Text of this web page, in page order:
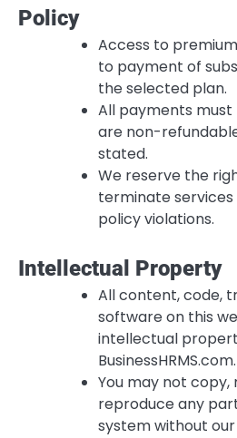
Policy
Access to
to payment of
the selected plan.
All payments must
are non-
stated.
We reserve the
terminate
policy violations.
Intellectual Property
All content, code,
software on this
intellectual
BusinessHRMS.com.
You may not copy,
reproduce any
system without